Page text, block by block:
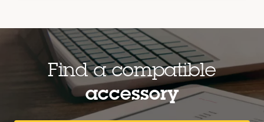
Find a compatible
accessory